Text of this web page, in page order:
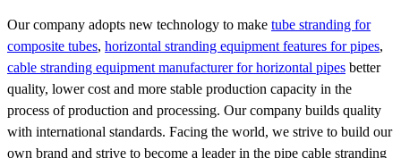
Our company adopts new technology to make tube stranding for
composite tubes, horizontal stranding equipment features for pipes,
cable stranding equipment manufacturer for horizontal pipes better
quality, lower cost and more stable production capacity in the
process of production and processing. Our company builds quality
with international standards. Facing the world, we strive to build our
own brand and strive to become a leader in the pipe cable stranding